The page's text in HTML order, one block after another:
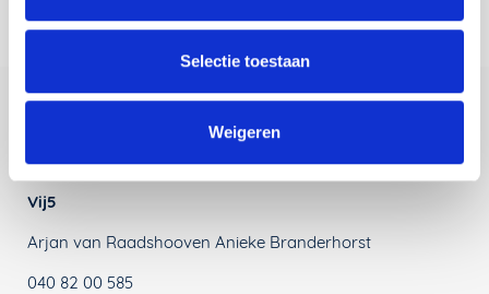
Selectie toestaan
Weigeren
Contact Information
Vij5
Arjan van Raadshooven Anieke Branderhorst
040 82 00 585